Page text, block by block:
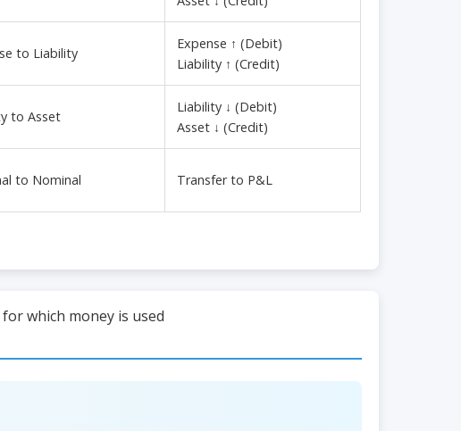
to Liability
Expense ↑ (Debit)
Liability ↑ (Credit)
to Asset
Liability ↓ (Debit)
Asset ↓ (Credit)
to Nominal Transfer to P&L
which money is used